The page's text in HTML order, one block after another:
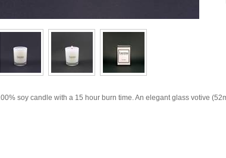
soy candle with a 15 hour burn time. An elegant glass votive